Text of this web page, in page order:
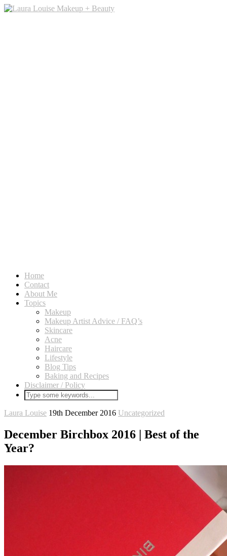
Home
Contact
About Me
Topics
Makeup
Makeup Artist Advice / FAQ’s
Skincare
Acne
Haircare
Lifestyle
Blog Tips
Baking and Recipes
Disclaimer / Policy
Laura Louise 19th December 2016 Uncategorized
December Birchbox 2016 | Best of the
Year?